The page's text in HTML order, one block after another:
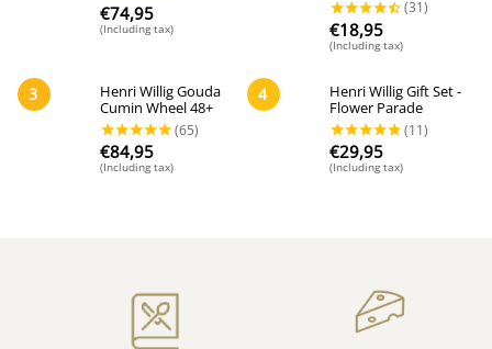
€74,95
(Including tax) €18,95
(Including tax)
3
Henri Willig Gouda
Cumin Wheel 48+
€84,95
(Including tax)
4
Henri Willig Gift Set -
Flower Parade
€29,95
(Including tax)